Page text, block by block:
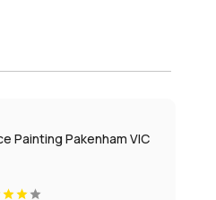
Painting Pakenham VIC